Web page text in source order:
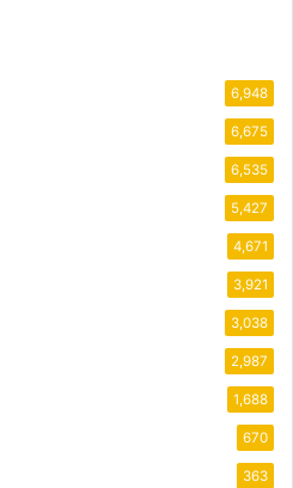
6,948
6,675
6,535
5,427
4,671
3,921
3,038
2,987
1,688
670
363